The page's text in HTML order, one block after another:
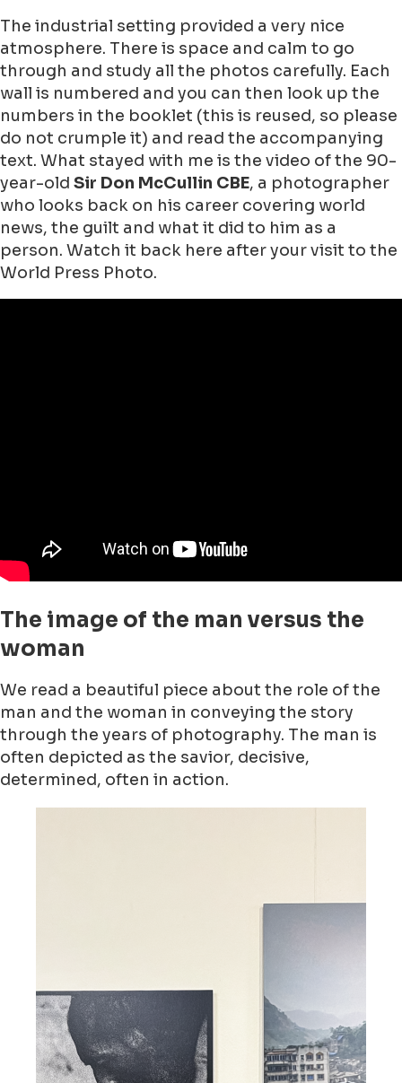
The industrial setting provided a very nice
atmosphere. There is space and calm to go
through and study all the photos carefully. Each
wall is numbered and you can then look up the
numbers in the booklet (this is reused, so please
do not crumple it) and read the accompanying
text. What stayed with me is the video of the 90-
year-old Sir Don McCullin CBE, a photographer
who looks back on his career covering world
news, the guilt and what it did to him as a
person. Watch it back here after your visit to the
World Press Photo.
The image of the man versus the
woman
We read a beautiful piece about the role of the
man and the woman in conveying the story
through the years of photography. The man is
often depicted as the savior, decisive,
determined, often in action.